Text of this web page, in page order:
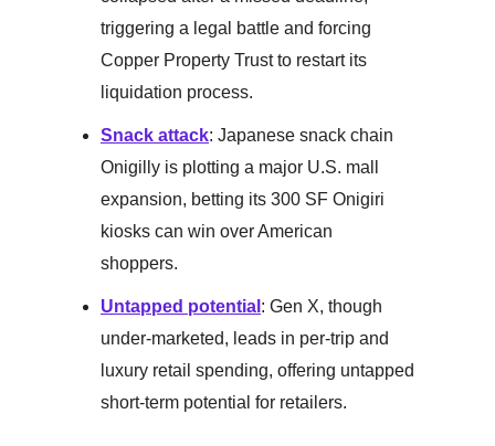
triggering a legal battle and forcing
Copper Property Trust to restart its
liquidation process.
Snack attack: Japanese snack chain
Onigilly is plotting a major U.S. mall
expansion, betting its 300 SF Onigiri
kiosks can win over American
shoppers.
Untapped potential : Gen X, though
under-marketed, leads in per-trip and
luxury retail spending, offering untapped
short-term potential for retailers.